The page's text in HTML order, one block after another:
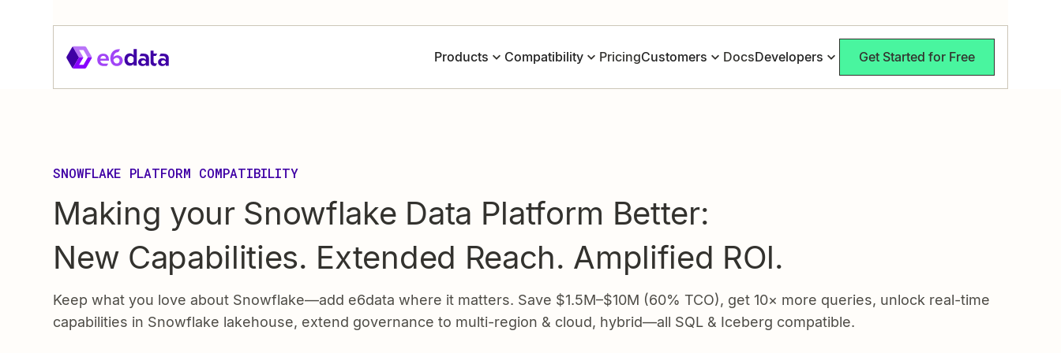
Products Compatibility PricingCustomers DocsDevelopers Get Started for Free
SNOWFLAKE PLATFORM COMPATIBILITY
Making your Snowflake Data Platform Better:
New Capabilities. Extended Reach. Amplified ROl.
Keep what you love about Snowflake—add e6data where it matters. Save $1.5M–$10M (60% TCO), get 10× more queries, unlock real-time
capabilities in Snowflake lakehouse, extend governance to multi-region & cloud, hybrid—all SQL & Iceberg compatible.